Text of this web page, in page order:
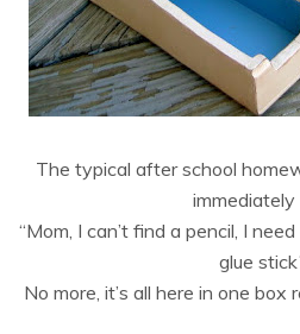
The typical after school
immediately
“Mom, I can’t find a pencil, I
glue
No more, it’s all here in one